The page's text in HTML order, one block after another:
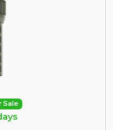
Sale